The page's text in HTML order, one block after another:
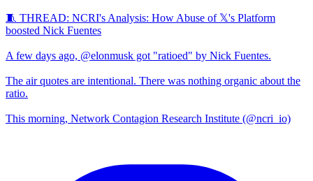
🧵 THREAD: NCRI's Analysis: How Abuse of 𝕏's Platform
boosted Nick Fuentes
A few days ago, @elonmusk got "ratioed" by Nick Fuentes.
The air quotes are intentional. There was nothing organic about the
ratio.
This morning, Network Contagion Research Institute (@ncri_io)